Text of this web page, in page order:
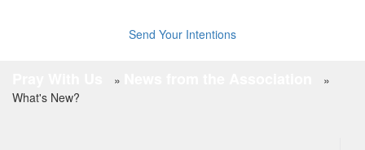
Send Your Intentions
»
»
What's New?